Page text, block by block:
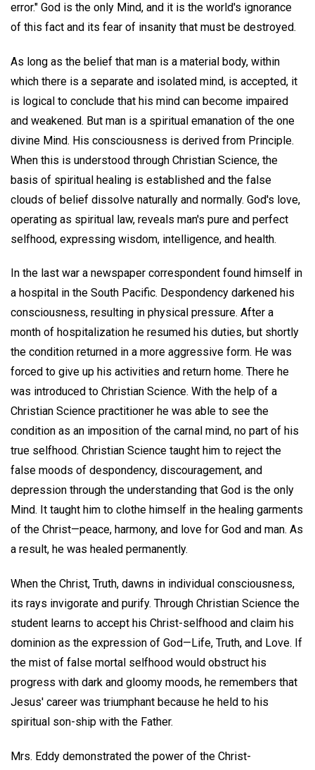
error." God is the only Mind, and it is the world's ignorance
of this fact and its fear of insanity that must be destroyed.
As long as the belief that man is a material body, within
which there is a separate and isolated mind, is accepted, it
is logical to conclude that his mind can become impaired
and weakened. But man is a spiritual emanation of the one
divine Mind. His consciousness is derived from Principle.
When this is understood through Christian Science, the
basis of spiritual healing is established and the false
clouds of belief dissolve naturally and normally. God's love,
operating as spiritual law, reveals man's pure and perfect
selfhood, expressing wisdom, intelligence, and health.
In the last war a newspaper correspondent found himself in
a hospital in the South Pacific. Despondency darkened his
consciousness, resulting in physical pressure. After a
month of hospitalization he resumed his duties, but shortly
the condition returned in a more aggressive form. He was
forced to give up his activities and return home. There he
was introduced to Christian Science. With the help of a
Christian Science practitioner he was able to see the
condition as an imposition of the carnal mind, no part of his
true selfhood. Christian Science taught him to reject the
false moods of despondency, discouragement, and
depression through the understanding that God is the only
Mind. It taught him to clothe himself in the healing garments
of the Christ—peace, harmony, and love for God and man. As
a result, he was healed permanently.
When the Christ, Truth, dawns in individual consciousness,
its rays invigorate and purify. Through Christian Science the
student learns to accept his Christ-selfhood and claim his
dominion as the expression of God—Life, Truth, and Love. If
the mist of false mortal selfhood would obstruct his
progress with dark and gloomy moods, he remembers that
Jesus' career was triumphant because he held to his
spiritual son-ship with the Father.
Mrs. Eddy demonstrated the power of the Christ-